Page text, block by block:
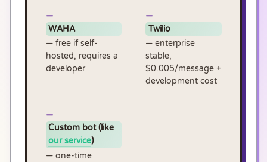
WAHA
— free if self-
hosted, requires a
developer
Twilio
— enterprise
stable,
$0.005/message +
development cost
Custom bot (like
our service)
— one-time